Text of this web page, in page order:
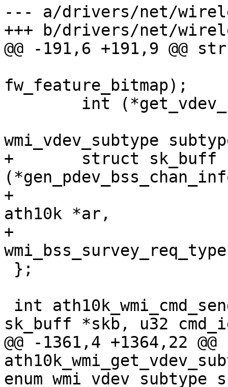
--- a/drivers/net/
+++ b/drivers/net/
@@ -191,6 +191,9 @@
fw_feature_bitmap);
wmi_vdev_subtype
+	struct sk_buff *
+					(struct
ath10k *ar,
+					 enum
sk_buff *skb, u32
@@ -1361,4 +1364,22 @@
enum wmi_vdev_subtype